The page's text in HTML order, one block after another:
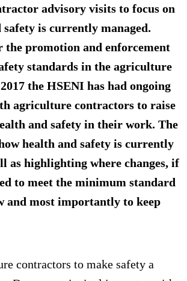
advisory visits to focus on
safety is currently managed.
the promotion and enforcement
standards in the agriculture
the HSENI has had ongoing
agriculture contractors to raise
and safety in their work. The
health and safety is currently
as highlighting where changes, if
to meet the minimum standard
and most importantly to keep
contractors to make safety a